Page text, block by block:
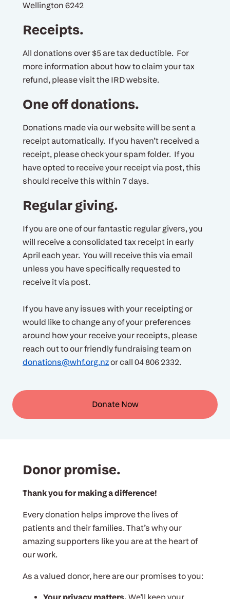
Wellington 6242
Receipts.
All donations over $5 are tax deductible. For
more information about how to claim your tax
refund, please visit the IRD website.
One off donations.
Donations made via our website will be sent a
receipt automatically. If you haven’t received a
receipt, please check your spam folder. If you
have opted to receive your receipt via post, this
should receive this within 7 days.
Regular giving.
If you are one of our fantastic regular givers, you
will receive a consolidated tax receipt in early
April each year. You will receive this via email
unless you have specifically requested to
receive it via post.
If you have any issues with your receipting or
would like to change any of your preferences
around how your receive your receipts, please
reach out to our friendly fundraising team on
donations@whf.org.nzor call 04 806 2332.
Donate Now
Donor promise.
Thank you for making a difference!
Every donation helps improve the lives of
patients and their families. That’s why our
amazing supporters like you are at the heart of
our work.
As a valued donor, here are our promises to you: